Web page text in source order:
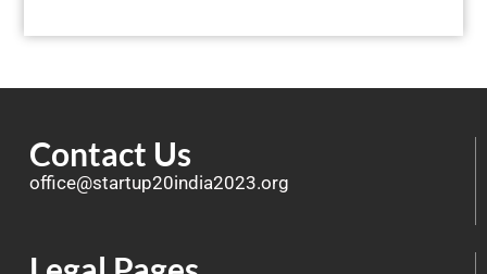
Contact Us
office@startup20india2023.org